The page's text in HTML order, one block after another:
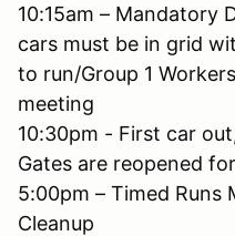
10:15am – Mandatory
cars must be in grid
to run/Group 1
meeting
10:30pm - First car
Gates are reopened
5:00pm – Timed Runs
Cleanup